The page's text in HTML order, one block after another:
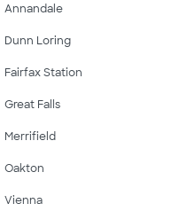
Annandale
Dunn Loring
Fairfax Station
Great Falls
Merrifield
Oakton
Vienna